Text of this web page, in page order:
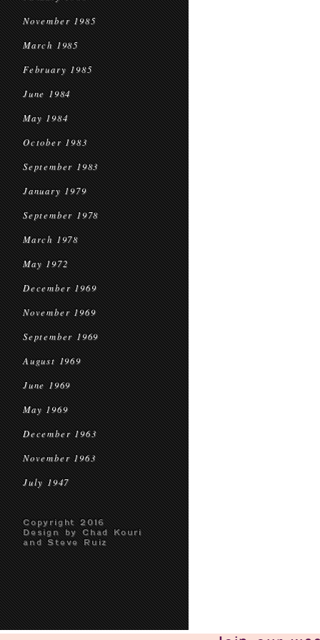
November 1985
March 1985
February 1985
June 1984
May 1984
October 1983
September 1983
January 1979
September 1978
March 1978
May 1972
December 1969
November 1969
September 1969
August 1969
June 1969
May 1969
December 1963
November 1963
July 1947
Copyright 2016
Design by Chad Kouri
and Steve Ruiz